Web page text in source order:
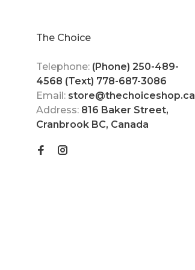
The Choice
Telephone: (Phone) 250-489-
4568 (Text) 778-687-3086
Email: store@thechoiceshop.ca
Address: 816 Baker Street,
Cranbrook BC, Canada